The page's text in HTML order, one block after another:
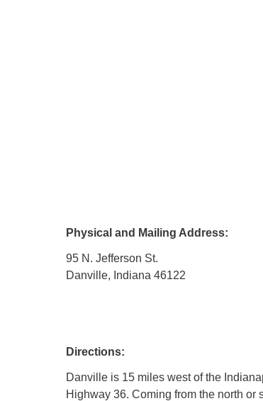
Physical and Mailing Address:
95 N. Jefferson St.
Danville, Indiana 46122
Directions:
Danville is 15 miles west of the
Highway 36. Coming from the north or